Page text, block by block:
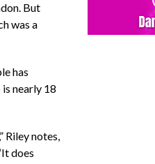
But
was a
has
nearly 18
Riley notes,
does